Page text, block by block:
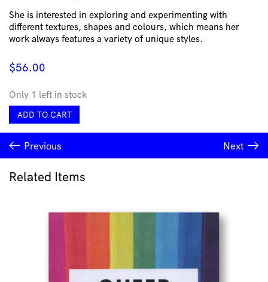
She is interested in exploring and experimenting with
different textures, shapes and colours, which means her
work always features a variety of unique styles.
$56.00
Only 1 left in stock
Ceramic
Cup
Pink
Striped
Marble
with
Dimple
ADD TO CART
Previous Next
Related Items